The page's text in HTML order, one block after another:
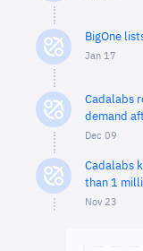
BigOne
Jan 17
Cadalabs
demand
Dec 09
Cadalabs
than 1
Nov 23